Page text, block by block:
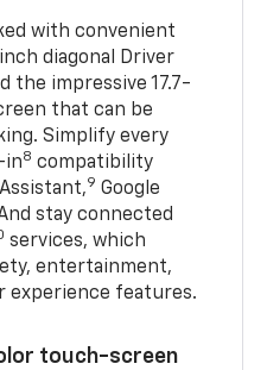
with convenient
diagonal Driver
the impressive 17.7-
that can be
Simplify every
in8 compatibility
9 Google
stay connected
services, which
entertainment,
experience features.
touch-screen